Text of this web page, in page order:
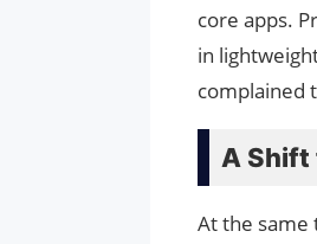
core apps.
in
complained
A Shift
At the same